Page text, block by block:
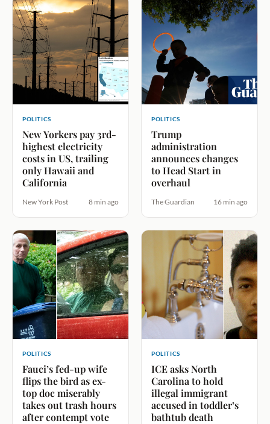
POLITICS
New Yorkers pay 3rd-
highest electricity
costs in US, trailing
only Hawaii and
California
New York Post 8 min ago
POLITICS
Trump
administration
announces changes
to Head Start in
overhaul
The Guardian 16 min ago
POLITICS
Fauci’s fed-up wife
flips the bird as ex-
top doc miserably
takes out trash hours
after contempt vote
POLITICS
ICE asks North
Carolina to hold
illegal immigrant
accused in toddler’s
bathtub death